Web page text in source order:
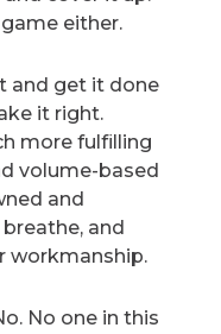
either.
and get it done
it right.
more fulfilling
volume-based
and
and
workmanship.
No one in this